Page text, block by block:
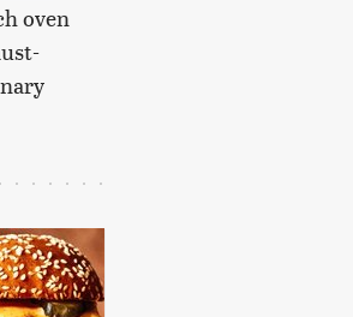
oven